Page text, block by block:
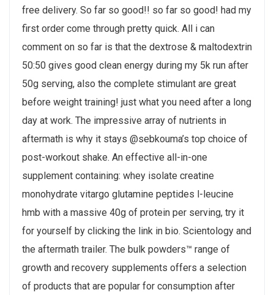
free delivery. So far so good!! so far so good! had my
first order come through pretty quick. All i can
comment on so far is that the dextrose & maltodextrin
50:50 gives good clean energy during my 5k run after
50g serving, also the complete stimulant are great
before weight training! just what you need after a long
day at work. The impressive array of nutrients in
aftermath is why it stays @sebkouma’s top choice of
post-workout shake. An effective all-in-one
supplement containing: whey isolate creatine
monohydrate vitargo glutamine peptides l-leucine
hmb with a massive 40g of protein per serving, try it
for yourself by clicking the link in bio. Scientology and
the aftermath trailer. The bulk powders™ range of
growth and recovery supplements offers a selection
of products that are popular for consumption after